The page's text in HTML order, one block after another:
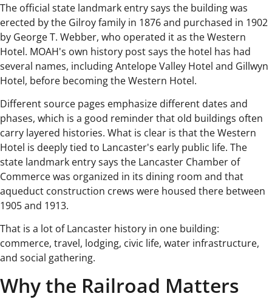
The official state landmark entry says the building was
erected by the Gilroy family in 1876 and purchased in 1902
by George T. Webber, who operated it as the Western
Hotel. MOAH's own history post says the hotel has had
several names, including Antelope Valley Hotel and Gillwyn
Hotel, before becoming the Western Hotel.
Different source pages emphasize different dates and
phases, which is a good reminder that old buildings often
carry layered histories. What is clear is that the Western
Hotel is deeply tied to Lancaster's early public life. The
state landmark entry says the Lancaster Chamber of
Commerce was organized in its dining room and that
aqueduct construction crews were housed there between
1905 and 1913.
That is a lot of Lancaster history in one building:
commerce, travel, lodging, civic life, water infrastructure,
and social gathering.
Why the Railroad Matters